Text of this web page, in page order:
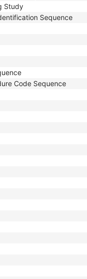
Study
Sequence
Code Sequence